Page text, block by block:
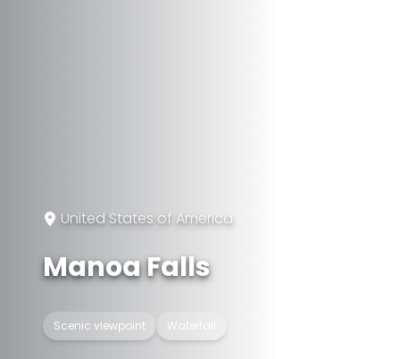
United States of America
Manoa Falls
Scenic viewpoint Waterfall